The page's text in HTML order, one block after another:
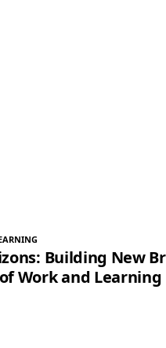
Building New
Work and Learning